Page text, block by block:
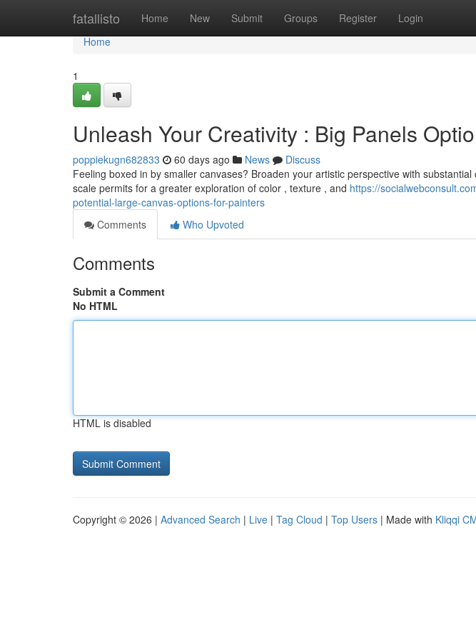
fatallisto Home New Submit Groups Register Login
Home
Home
1
Unleash Your Creativity : Big Panels
poppiekugn682833 60 days ago News
Discuss
Feeling boxed in by smaller canvases? Broaden your artistic perspective with
scale permits for a greater exploration of color , texture , and https://
potential-large-canvas-options-for-painters
Comments
Who Upvoted
Comments
Submit a Comment
No HTML
HTML is disabled
Copyright © 2026 | Advanced Search | Live | Tag Cloud | Top Users | Made with Kliqqi